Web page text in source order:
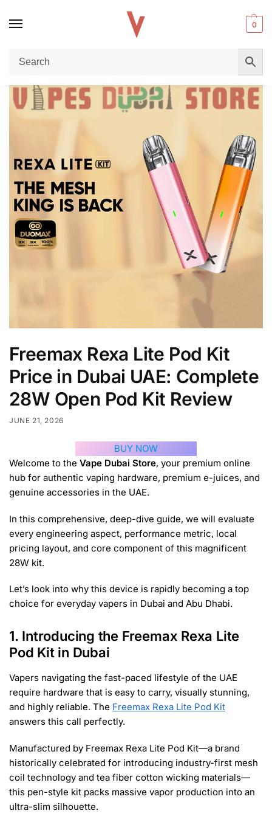
0
Home / Pod Kit Freemax Rexa Lite Pod Kit Price in Dubai UAE: Complete 28W Open Pod Kit Review
Freemax Rexa Lite Pod Kit
Price in Dubai UAE: Complete
28W Open Pod Kit Review
JUNE 21, 2026
BUY NOW
Welcome to the Vape Dubai Store, your premium online
hub for authentic vaping hardware, premium e-juices, and
genuine accessories in the UAE.
In this comprehensive, deep-dive guide, we will evaluate
every engineering aspect, performance metric, local
pricing layout, and core component of this magnificent
28W kit.
Let’s look into why this device is rapidly becoming a top
choice for everyday vapers in Dubai and Abu Dhabi.
1. Introducing the Freemax Rexa Lite
Pod Kit in Dubai
Vapers navigating the fast-paced lifestyle of the UAE
require hardware that is easy to carry, visually stunning,
and highly reliable. The Freemax Rexa Lite Pod Kit
answers this call perfectly.
Manufactured by Freemax Rexa Lite Pod Kit—a brand
historically celebrated for introducing industry-first mesh
coil technology and tea fiber cotton wicking materials—
this pen-style kit packs massive vapor production into an
ultra-slim silhouette.